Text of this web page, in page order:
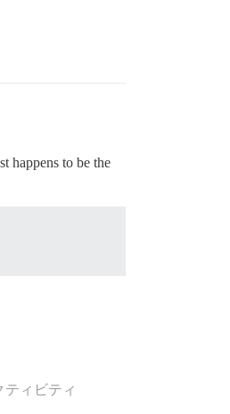
happens to be the
ティビティ